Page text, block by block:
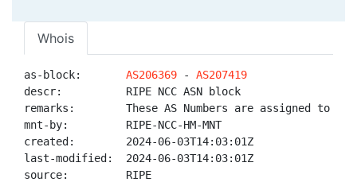
Whois
as-block: AS206369 - AS207419
descr:          RIPE NCC ASN block
remarks:        These AS Numbers are assigned to
mnt-by:         RIPE-NCC-HM-MNT
created:        2024-06-03T14:03:01Z
last-modified:  2024-06-03T14:03:01Z
source:         RIPE